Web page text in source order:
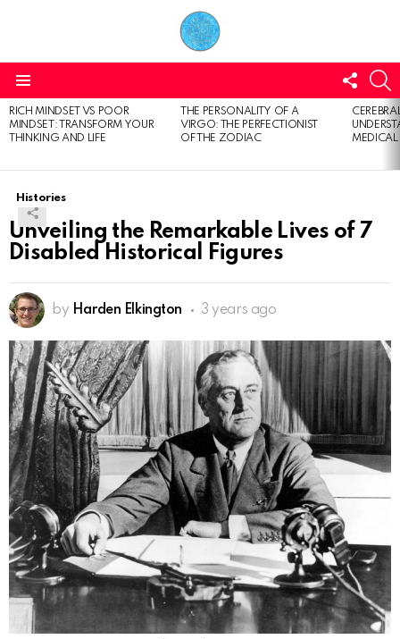
US
LATEST
STORIES
RICH MINDSET VS POOR
MINDSET: TRANSFORM YOUR
THINKING AND LIFE
THE PERSONALITY OF A
VIRGO: THE PERFECTIONIST
OF THE ZODIAC
Histories
Unveiling the Remarkable Lives of 7
Disabled Historical Figures
by Harden Elkington 3 years ago